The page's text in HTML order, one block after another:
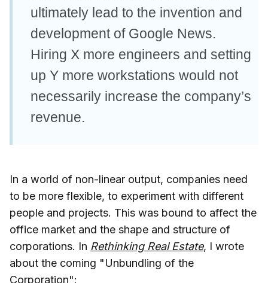
ultimately lead to the invention and
development of Google News.
Hiring X more engineers and setting
up Y more workstations would not
necessarily increase the company’s
revenue.
In a world of non-linear output, companies need
to be more flexible, to experiment with different
people and projects. This was bound to affect the
office market and the shape and structure of
corporations. In Rethinking Real Estate, I wrote
about the coming "Unbundling of the
Corporation":